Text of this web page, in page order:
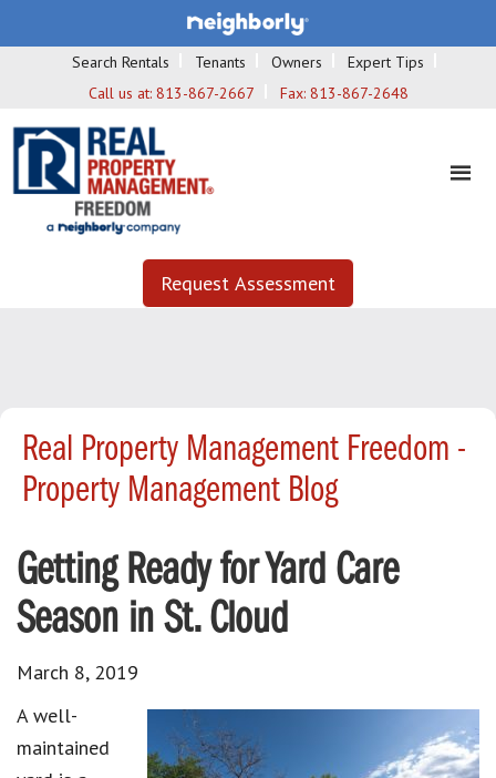
Search Rentals Tenants Owners
Expert Tips
Call us at: 813-867-2667 Fax: 813-867-2648
Request Assessment
Real Property Management Freedom -
Property Management Blog
Getting Ready for Yard Care
Season in St. Cloud
March 8, 2019
A well-
maintained